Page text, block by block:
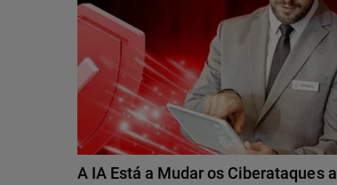
A IA Está a Mudar os Ciberataques a